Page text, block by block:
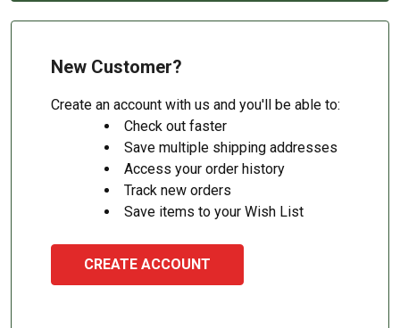
New Customer?
Create an account with us and you'll be able to:
Check out faster
Save multiple shipping addresses
Access your order history
Track new orders
Save items to your Wish List
CREATE ACCOUNT